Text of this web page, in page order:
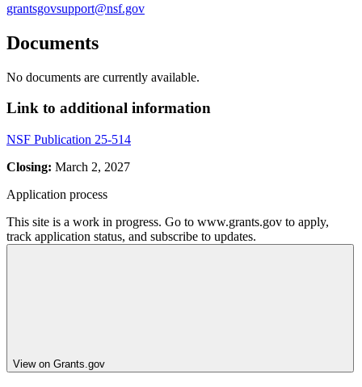
grantsgovsupport@nsf.gov
Documents
No documents are currently available.
Link to additional information
NSF Publication 25-514
Closing: March 2, 2027
Application process
This site is a work in progress. Go to www.grants.gov to apply,
track application status, and subscribe to updates.
View on Grants.gov